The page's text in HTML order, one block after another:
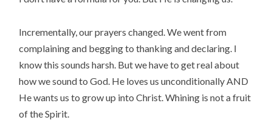
Incrementally, our prayers changed. We went from
complaining and begging to thanking and declaring. I
know this sounds harsh. But we have to get real about
how we sound to God. He loves us unconditionally AND
He wants us to grow up into Christ. Whining is not a fruit
of the Spirit.